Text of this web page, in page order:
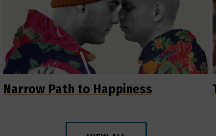
Narrow Path to Happiness